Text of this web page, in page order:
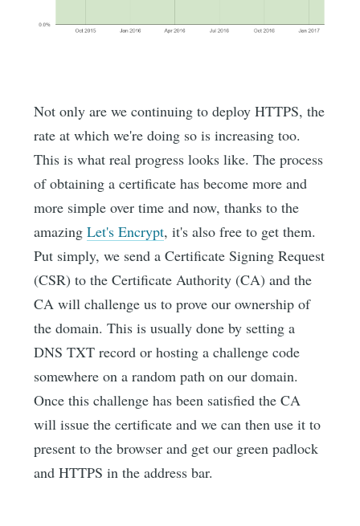
Not only are we continuing to deploy HTTPS, the
rate at which we're doing so is increasing too.
This is what real progress looks like. The process
of obtaining a certificate has become more and
more simple over time and now, thanks to the
amazingLet's Encrypt, it's also free to get them.
Put simply, we send a Certificate Signing Request
(CSR) to the Certificate Authority (CA) and the
CA will challenge us to prove our ownership of
the domain. This is usually done by setting a
DNS TXT record or hosting a challenge code
somewhere on a random path on our domain.
Once this challenge has been satisfied the CA
will issue the certificate and we can then use it to
present to the browser and get our green padlock
and HTTPS in the address bar.